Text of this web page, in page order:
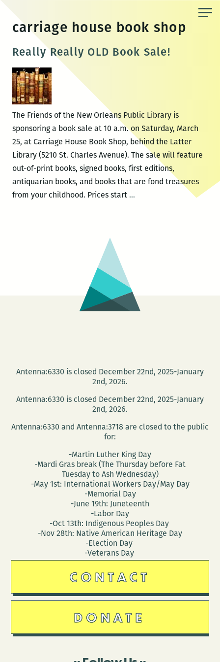
content
carriage house book shop
Really Really OLD Book Sale!
The Friends of the New Orleans Public Library is
sponsoring a book sale at 10 a.m. on Saturday, March
25, at Carriage House Book Shop, behind the Latter
Library (5210 St. Charles Avenue). The sale will feature
out-of-print books, signed books, first editions,
antiquarian books, and books that are fond treasures
from your childhood. Prices start …Really
Antenna:6330 is closed December 22nd, 2025-January
2nd, 2026.
Antenna:6330 is closed December 22nd, 2025-January
2nd, 2026.
Antenna:6330 and Antenna:3718 are closed to the public
for:
-Martin Luther King Day
-Mardi Gras break (The Thursday before Fat
Tuesday to Ash Wednesday)
-May 1st: International Workers Day/May Day
-Memorial Day
-June 19th: Juneteenth
-Labor Day
-Oct 13th: Indigenous Peoples Day
-Nov 28th: Native American Heritage Day
-Election Day
-Veterans Day
CONTACT
DONATE